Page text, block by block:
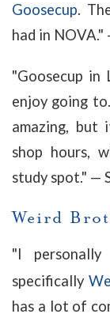
Goosecup.
had in NOVA."
"Goosecup in
enjoy going
amazing, but
shop hours,
study spot." —
Weird
"I
specifically
has a lot of